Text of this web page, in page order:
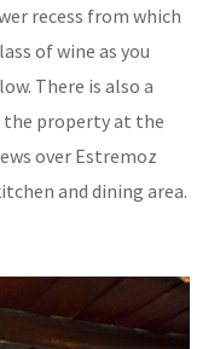
recess from which
of wine as you
There is also a
property at the
over Estremoz
and dining area.